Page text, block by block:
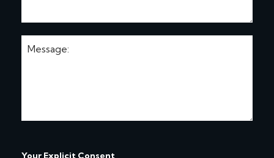
Your Explicit Consent